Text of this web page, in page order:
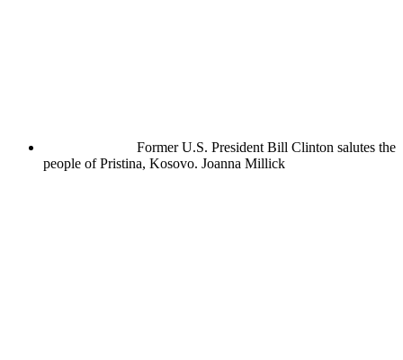
Former U.S. President Bill Clinton salutes the
people of Pristina, Kosovo. Joanna Millick